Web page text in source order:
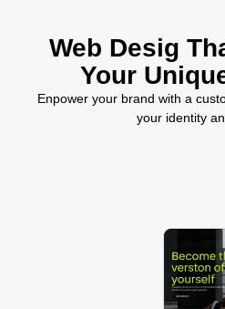
Web Desig
Your
Enpower your brand with a
your identity